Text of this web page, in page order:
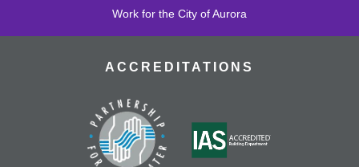
Work for the City of Aurora
ACCREDITATIONS